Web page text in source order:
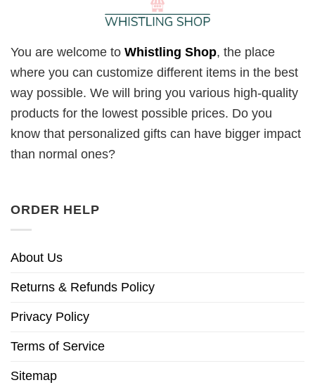
You are welcome to Whistling Shop, the place
where you can customize different items in the best
way possible. We will bring you various high-quality
products for the lowest possible prices. Do you
know that personalized gifts can have bigger impact
than normal ones?
ORDER HELP
About Us
Returns & Refunds Policy
Privacy Policy
Terms of Service
Sitemap